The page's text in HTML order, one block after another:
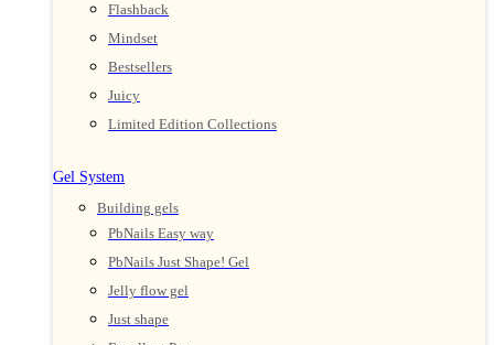
Flashback
Mindset
Bestsellers
Juicy
Limited Edition Collections
Gel System
Building gels
PbNails Easy way
PbNails Just Shape! Gel
Jelly flow gel
Just shape